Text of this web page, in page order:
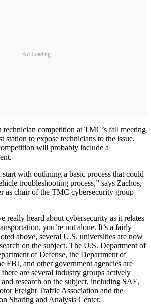
Ad Loading...
technician competition at TMC’s fall meeting
station to expose technicians to the issue.
will probably include a
with outlining a basic process that could
troubleshooting process,” says Zachos,
as chair of the TMC cybersecurity group
really heard about cybersecurity as it relates
you’re not alone. It’s a fairly
above, several U.S. universities are now
on the subject. The U.S. Department of
of Defense, the Department of
FBI, and other government agencies are
are several industry groups actively
research on the subject, including SAE,
Freight Traffic Association and the
Sharing and Analysis Center.